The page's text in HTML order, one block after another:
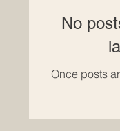
No
Once posts